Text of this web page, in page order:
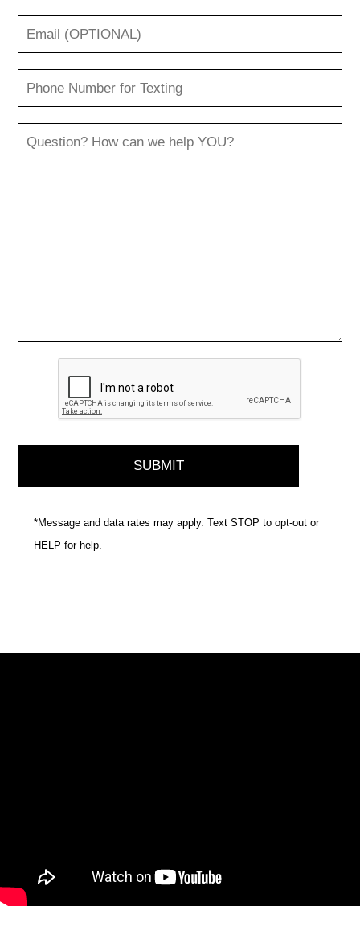
*Message and data rates may apply. Text STOP to opt-out or
HELP for help.